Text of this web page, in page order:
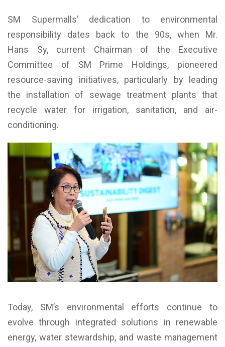
SM Supermalls’ dedication to environmental
responsibility dates back to the 90s, when Mr.
Hans Sy, current Chairman of the Executive
Committee of SM Prime Holdings, pioneered
resource-saving initiatives, particularly by leading
the installation of sewage treatment plants that
recycle water for irrigation, sanitation, and air-
conditioning.
Today, SM’s environmental efforts continue to
evolve through integrated solutions in renewable
energy, water stewardship, and waste management